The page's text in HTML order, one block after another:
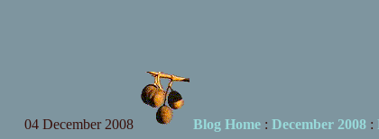
04 December 2008 Blog Home: December 2008: